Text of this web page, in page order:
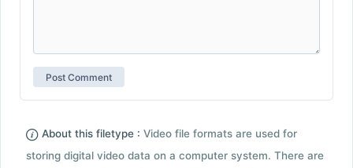
About this filetype : Video file formats are used for
storing digital video data on a computer system. There are